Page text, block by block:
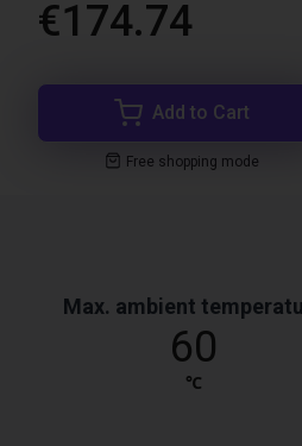
€174.74
Add to Cart
Free shopping mode
Max. ambient
60
℃